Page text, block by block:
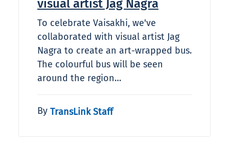
visual artist Jag Nagra
To celebrate Vaisakhi, we've
collaborated with visual artist Jag
Nagra to create an art-wrapped bus.
The colourful bus will be seen
around the region…
By TransLink Staff